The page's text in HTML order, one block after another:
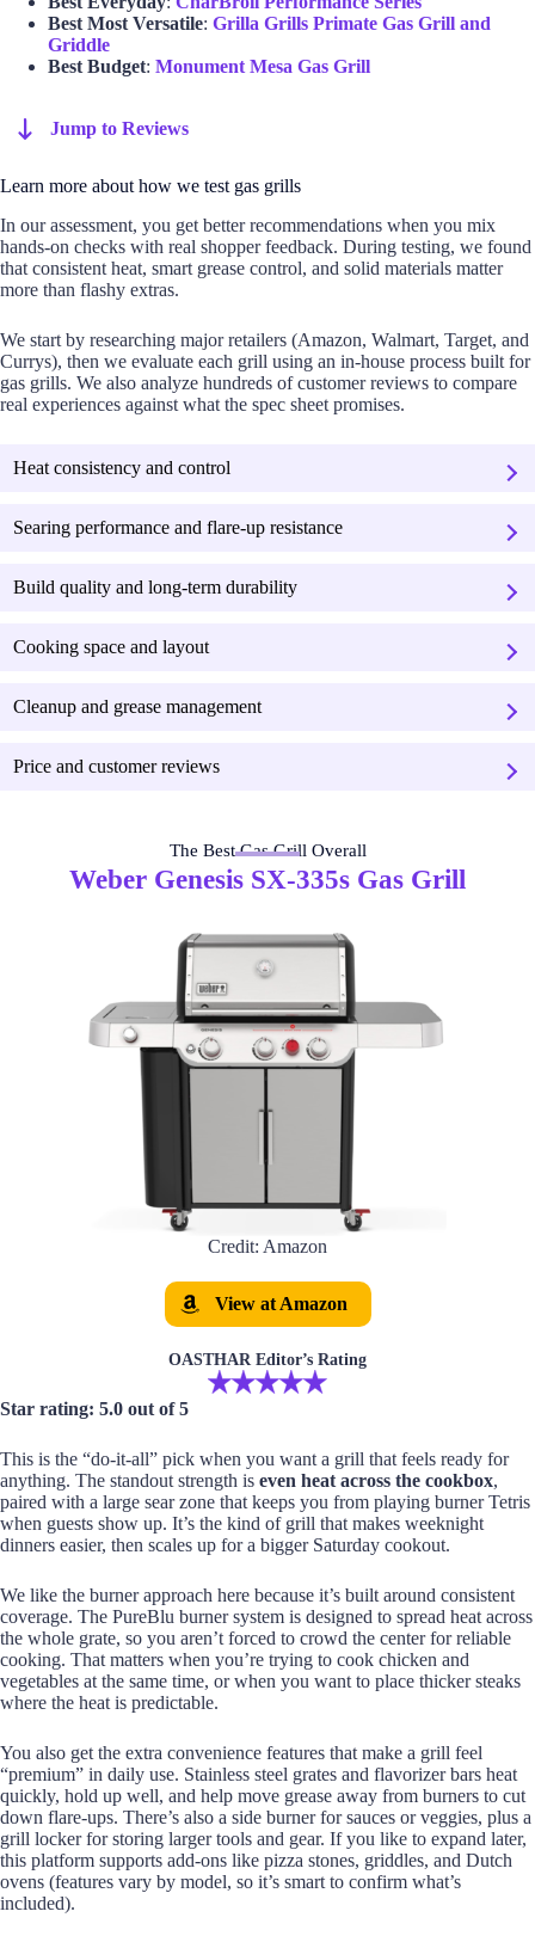
Best Most Versatile: Grilla Grills Primate Gas Grill and
Griddle
Best Budget: Monument Mesa Gas Grill
Jump to Reviews
Learn more about how we test gas grills
In our assessment, you get better recommendations when you mix
hands-on checks with real shopper feedback. During testing, we found
that consistent heat, smart grease control, and solid materials matter
more than flashy extras.
We start by researching major retailers (Amazon, Walmart, Target, and
Currys), then we evaluate each grill using an in-house process built for
gas grills. We also analyze hundreds of customer reviews to compare
real experiences against what the spec sheet promises.
Heat consistency and control
Searing performance and flare-up resistance
Build quality and long-term durability
Cooking space and layout
Cleanup and grease management
Price and customer reviews
The Best Gas Grill Overall
Weber Genesis SX-335s Gas Grill
Credit: Amazon
View at Amazon
OASTHAR Editor’s Rating
Star rating: 5.0 out of 5
This is the “do-it-all” pick when you want a grill that feels ready for
anything. The standout strength is even heat across the cookbox,
paired with a large sear zone that keeps you from playing burner Tetris
when guests show up. It’s the kind of grill that makes weeknight
dinners easier, then scales up for a bigger Saturday cookout.
We like the burner approach here because it’s built around consistent
coverage. The PureBlu burner system is designed to spread heat across
the whole grate, so you aren’t forced to crowd the center for reliable
cooking. That matters when you’re trying to cook chicken and
vegetables at the same time, or when you want to place thicker steaks
where the heat is predictable.
You also get the extra convenience features that make a grill feel
“premium” in daily use. Stainless steel grates and flavorizer bars heat
quickly, hold up well, and help move grease away from burners to cut
down flare-ups. There’s also a side burner for sauces or veggies, plus a
grill locker for storing larger tools and gear. If you like to expand later,
this platform supports add-ons like pizza stones, griddles, and Dutch
ovens (features vary by model, so it’s smart to confirm what’s
included).